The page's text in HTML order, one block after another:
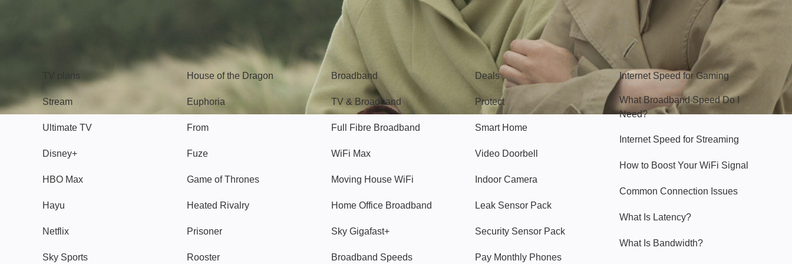
TV plans
Stream
Ultimate TV
Disney+
HBO Max
Hayu
Netflix
Sky Sports
House of the Dragon
Euphoria
From
Fuze
Game of Thrones
Heated Rivalry
Prisoner
Rooster
Broadband
Broadband
TV & Broadband
Full Fibre Broadband
WiFi Max
Moving House WiFi
Home Office Broadband
Sky Gigafast+
Broadband Speeds
Popular
Deals
Protect
Smart Home
Video Doorbell
Indoor Camera
Leak Sensor Pack
Security Sensor Pack
Pay Monthly Phones
Hello Sky
Internet Speed for Gaming
What Broadband Speed Do I
Need?
Internet Speed for Streaming
How to Boost Your WiFi Signal
Common Connection Issues
What Is Latency?
What Is Bandwidth?